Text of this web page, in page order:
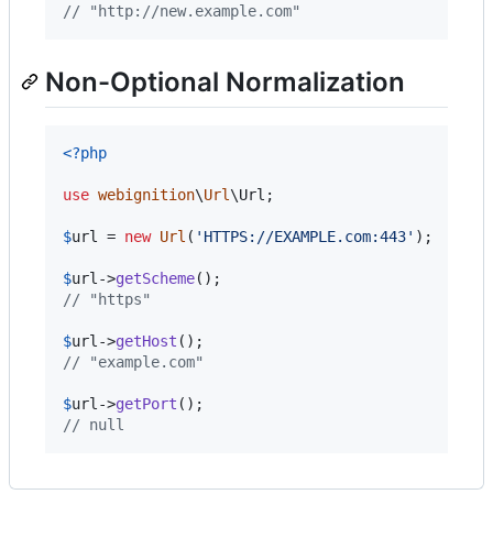
// "http://new.example.com"
Non-Optional Normalization
<?php
use webignition\Url \Url ;
$url = new Url ( ' HTTPS://EXAMPLE.com:443' );
$url ->getScheme
// "https"
$url ->getHost
// "example.com"
$url ->getPort
// null